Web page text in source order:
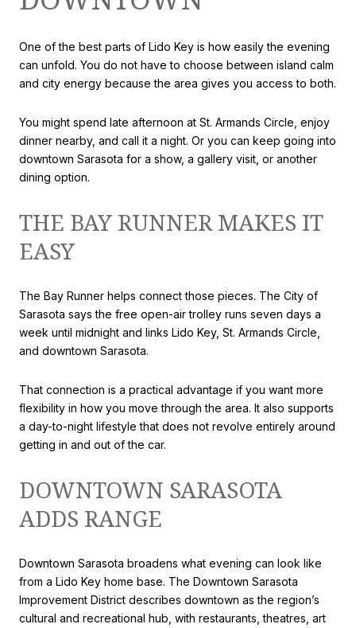
One of the best parts of Lido Key is how easily the evening
can unfold. You do not have to choose between island calm
and city energy because the area gives you access to both.
You might spend late afternoon at St. Armands Circle, enjoy
dinner nearby, and call it a night. Or you can keep going into
downtown Sarasota for a show, a gallery visit, or another
dining option.
THE BAY RUNNER MAKES IT
EASY
The Bay Runner helps connect those pieces. The City of
Sarasota says the free open-air trolley runs seven days a
week until midnight and links Lido Key, St. Armands Circle,
and downtown Sarasota.
That connection is a practical advantage if you want more
flexibility in how you move through the area. It also supports
a day-to-night lifestyle that does not revolve entirely around
getting in and out of the car.
DOWNTOWN SARASOTA
ADDS RANGE
Downtown Sarasota broadens what evening can look like
from a Lido Key home base. The Downtown Sarasota
Improvement District describes downtown as the region’s
cultural and recreational hub, with restaurants, theatres, art